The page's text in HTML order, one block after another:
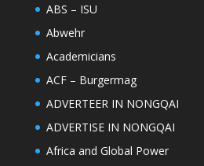
ABS – ISU
Abwehr
Academicians
ACF – Burgermag
ADVERTEER IN NONGQAI
ADVERTISE IN NONGQAI
Africa and Global Power